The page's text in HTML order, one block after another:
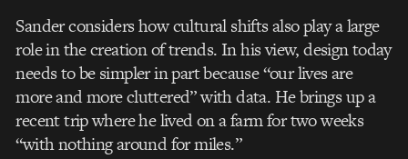
Sander considers how cultural shifts also play a large
role in the creation of trends. In his view, design today
needs to be simpler in part because “our lives are
more and more cluttered” with data. He brings up a
recent trip where he lived on a farm for two weeks
“with nothing around for miles.”